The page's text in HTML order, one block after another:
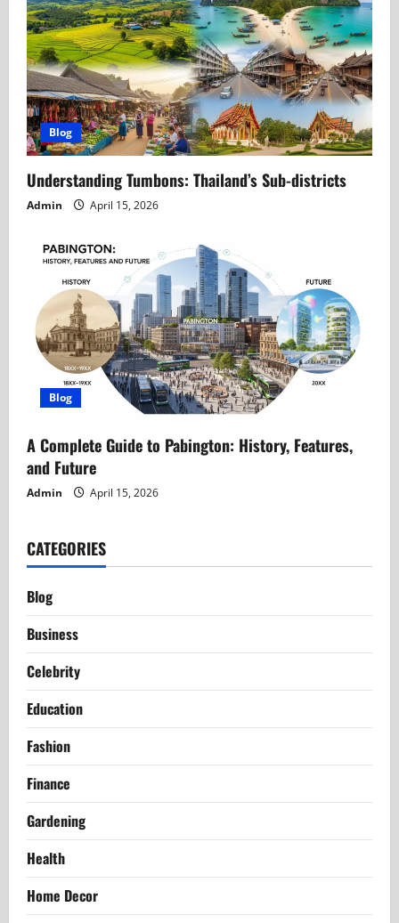
Blog
Understanding Tumbons: Thailand’s Sub-districts
Admin April 15, 2026
Blog
A Complete Guide to Pabington: History, Features,
and Future
Admin April 15, 2026
CATEGORIES
Blog
Business
Celebrity
Education
Fashion
Finance
Gardening
Health
Home Decor